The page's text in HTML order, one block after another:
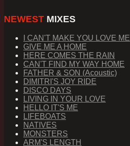
NEWEST MIXES
I CAN'T MAKE YOU LOVE ME
GIVE ME A HOME
HERE COMES THE RAIN
CAN'T FIND MY WAY HOME
FATHER & SON (Acoustic)
DIMITRI'S JOY RIDE
DISCO DAYS
LIVING IN YOUR LOVE
HELLO IT'S ME
LIFEBOATS
NATIVES
MONSTERS
ARM'S LENGTH